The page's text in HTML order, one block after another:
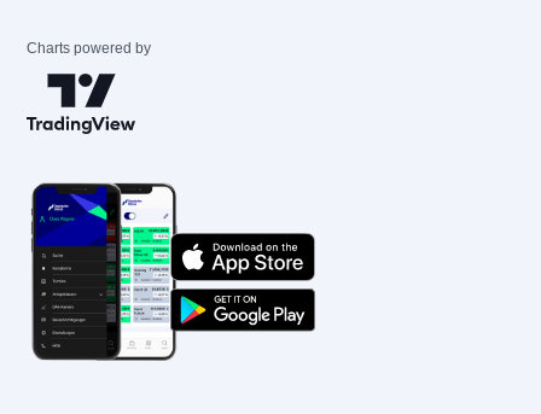
Charts powered by